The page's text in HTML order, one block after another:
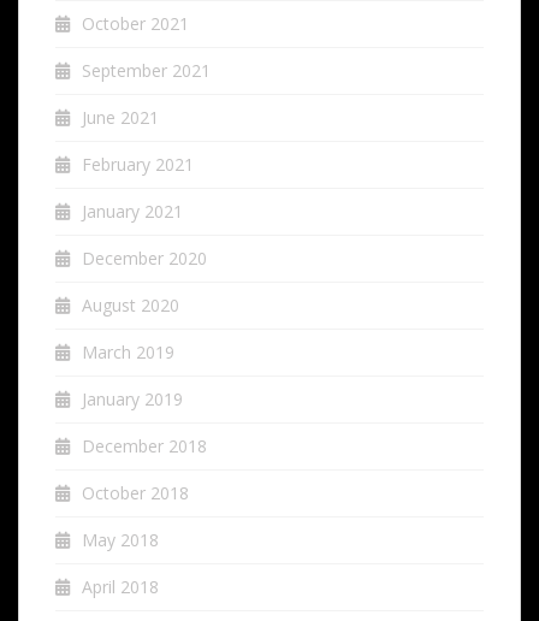
October 2021
September 2021
June 2021
February 2021
January 2021
December 2020
August 2020
March 2019
January 2019
December 2018
October 2018
May 2018
April 2018